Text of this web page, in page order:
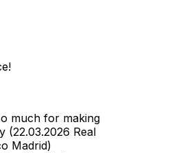
much for making
(22.03.2026 Real
Madrid)